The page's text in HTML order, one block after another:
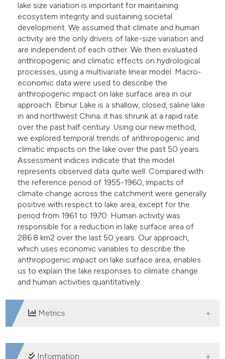
lake size variation is important for maintaining
ecosystem integrity and sustaining societal
development. We assumed that climate and human
activity are the only drivers of lake-size variation and
are independent of each other. We then evaluated
anthropogenic and climatic effects on hydrological
processes, using a multivariate linear model. Macro-
economic data were used to describe the
anthropogenic impact on lake surface area in our
approach. Ebinur Lake is a shallow, closed, saline lake
in arid northwest China; it has shrunk at a rapid rate
over the past half century. Using our new method,
we explored temporal trends of anthropogenic and
climatic impacts on the lake over the past 50 years.
Assessment indices indicate that the model
represents observed data quite well. Compared with
the reference period of 1955-1960, impacts of
climate change across the catchment were generally
positive with respect to lake area, except for the
period from 1961 to 1970. Human activity was
responsible for a reduction in lake surface area of
286.8 km2 over the last 50 years. Our approach,
which uses economic variables to describe the
anthropogenic impact on lake surface area, enables
us to explain the lake responses to climate change
and human activities quantitatively.
Metrics
DOWNLOADS
Information